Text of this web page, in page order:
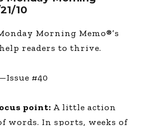
10
Morning Memo®’s
readers to thrive.
#40
point: A little action
words. In sports, weeks of